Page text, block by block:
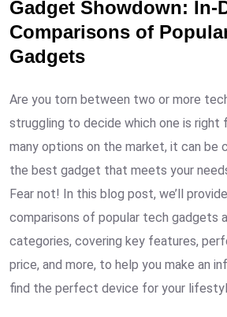
Gadget Showdown: In-
Comparisons of
Gadgets
Are you torn between two or more
struggling to decide which one is right
many options on the market, it can be
the best gadget that meets your
Fear not! In this blog post, we’ll
comparisons of popular tech gadgets
categories, covering key features,
price, and more, to help you make an
find the perfect device for your